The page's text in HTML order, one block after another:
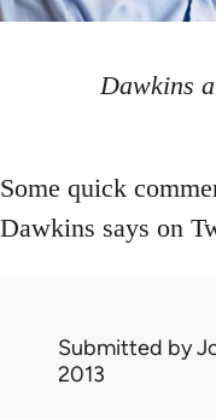
Dawkins
Some quick
Dawkins says on
Submitted by
2013